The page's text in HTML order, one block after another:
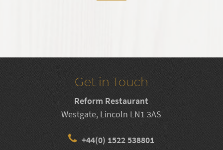
Get in Touch
Reform Restaurant
Westgate, Lincoln LN1 3AS
+44(0) 1522 538801